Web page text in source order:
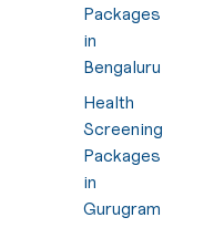
Packages
in
Bengaluru
Health
Screening
Packages
in
Gurugram